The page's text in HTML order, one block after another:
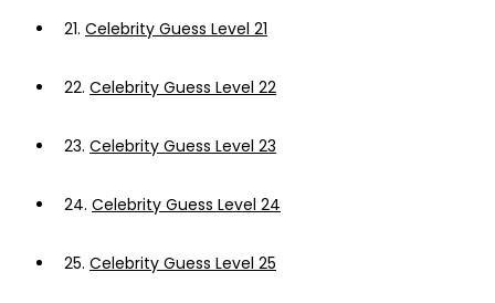
21. Celebrity Guess Level 21
22. Celebrity Guess Level 22
23. Celebrity Guess Level 23
24. Celebrity Guess Level 24
25. Celebrity Guess Level 25